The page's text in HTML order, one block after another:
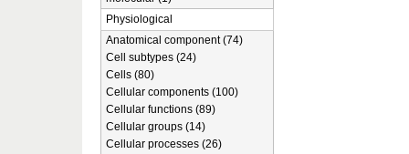
Physiological
Anatomical component (74)
Cell subtypes (24)
Cells (80)
Cellular components (100)
Cellular functions (89)
Cellular groups (14)
Cellular processes (26)